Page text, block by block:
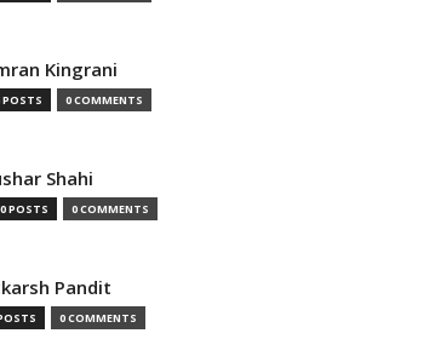
Kingrani
POSTS 0 COMMENTS
Shahi
POSTS 0 COMMENTS
Pandit
0 COMMENTS